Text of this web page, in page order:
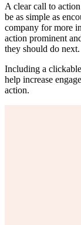
A clear call to
be as simple as
company for more
action prominent
they should do next.
Including a
help increase
action.